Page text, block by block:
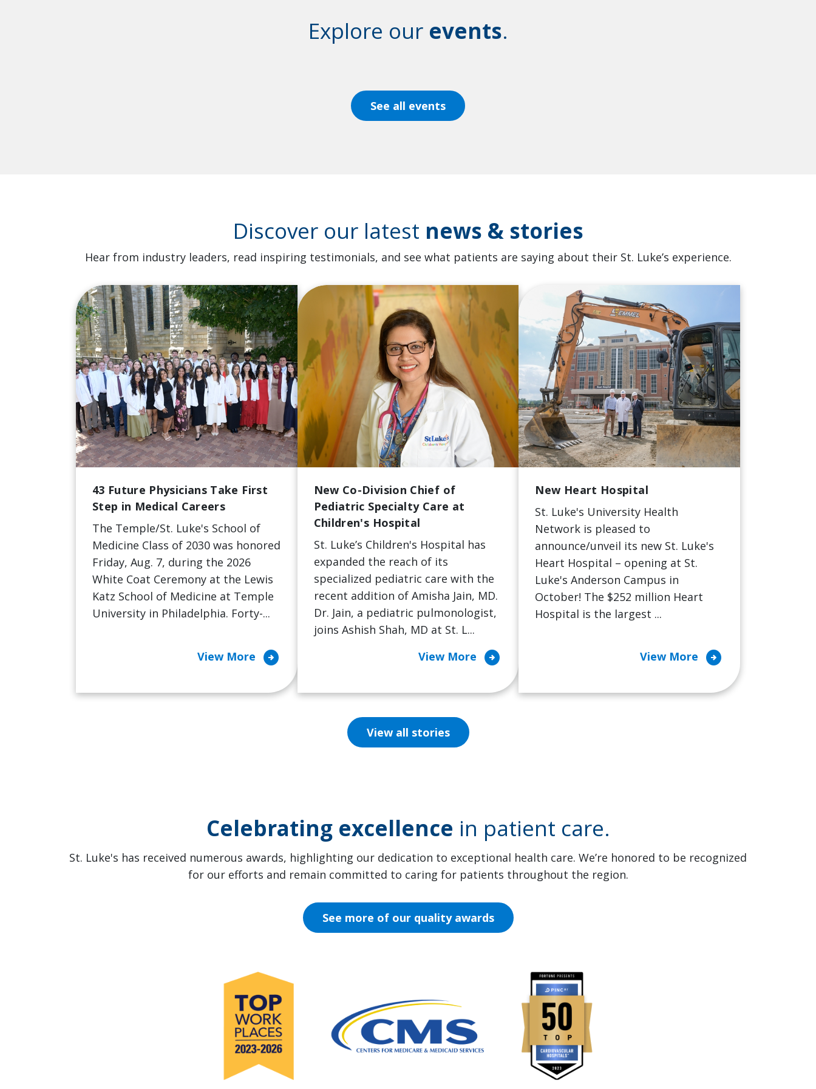
Explore our events.
See all events
Discover our latest news & stories
Hear from industry leaders, read inspiring testimonials, and see what patients are saying about their St. Luke’s experience.
43 Future Physicians Take First
Step in Medical Careers
The Temple/St. Luke's School of
Medicine Class of 2030 was honored
Friday, Aug. 7, during the 2026
White Coat Ceremony at the Lewis
Katz School of Medicine at Temple
University in Philadelphia. Forty-...
View More arrow_circle_right
New Co-Division Chief of
Pediatric Specialty Care at
Children's Hospital
St. Luke’s Children's Hospital has
expanded the reach of its
specialized pediatric care with the
recent addition of Amisha Jain, MD.
Dr. Jain, a pediatric pulmonologist,
joins Ashish Shah, MD at St. L...
View More arrow_circle_right
New Heart Hospital
St. Luke's University Health
Network is pleased to
announce/unveil its new St. Luke's
Heart Hospital – opening at St.
Luke's Anderson Campus in
October! The $252 million Heart
Hospital is the largest ...
View More arrow_circle_right
View all stories
Celebrating excellence in patient care.
St. Luke's has received numerous awards, highlighting our dedication to exceptional health care. We’re honored to be recognized
for our efforts and remain committed to caring for patients throughout the region.
See more of our quality awards